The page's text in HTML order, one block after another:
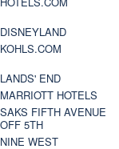
DISNEYLAND
KOHLS.COM
LANDS' END
MARRIOTT HOTELS
SAKS FIFTH AVENUE
OFF 5TH
NINE WEST